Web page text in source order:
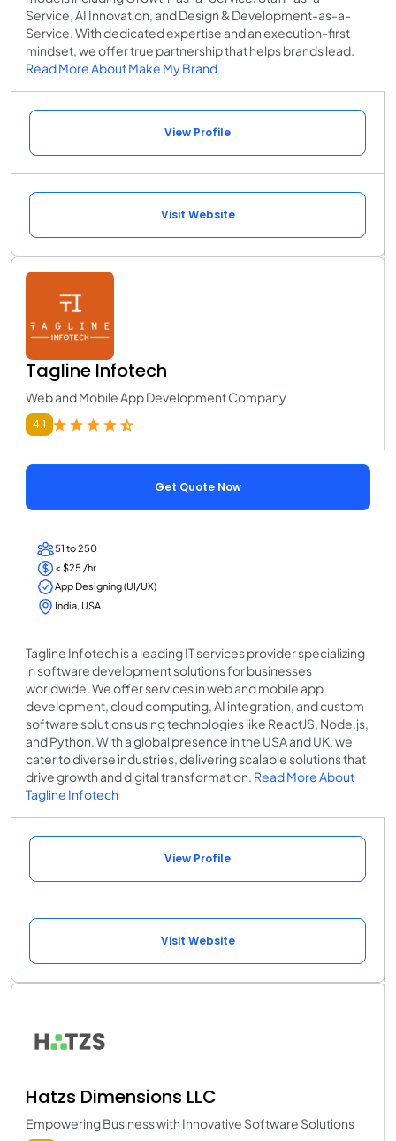
Service, AI Innovation, and Design & Development-as-a-
Service. With dedicated expertise and an execution-first
mindset, we offer true partnership that helps brands lead.
Read More About Make My Brand
View Profile
Visit Website
Tagline Infotech
Web and Mobile App Development Company
4.1
Get Quote Now
51 to 250
< $25 /hr
App Designing (UI/UX)
India, USA
Tagline Infotech is a leading IT services provider specializing
in software development solutions for businesses
worldwide. We offer services in web and mobile app
development, cloud computing, AI integration, and custom
software solutions using technologies like ReactJS, Node.js,
and Python. With a global presence in the USA and UK, we
cater to diverse industries, delivering scalable solutions that
drive growth and digital transformation. Read More About
Tagline Infotech
View Profile
Visit Website
Hatzs Dimensions LLC
Empowering Business with Innovative Software Solutions